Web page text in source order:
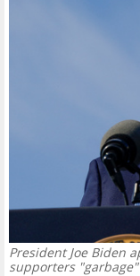
President Joe Biden
supporters